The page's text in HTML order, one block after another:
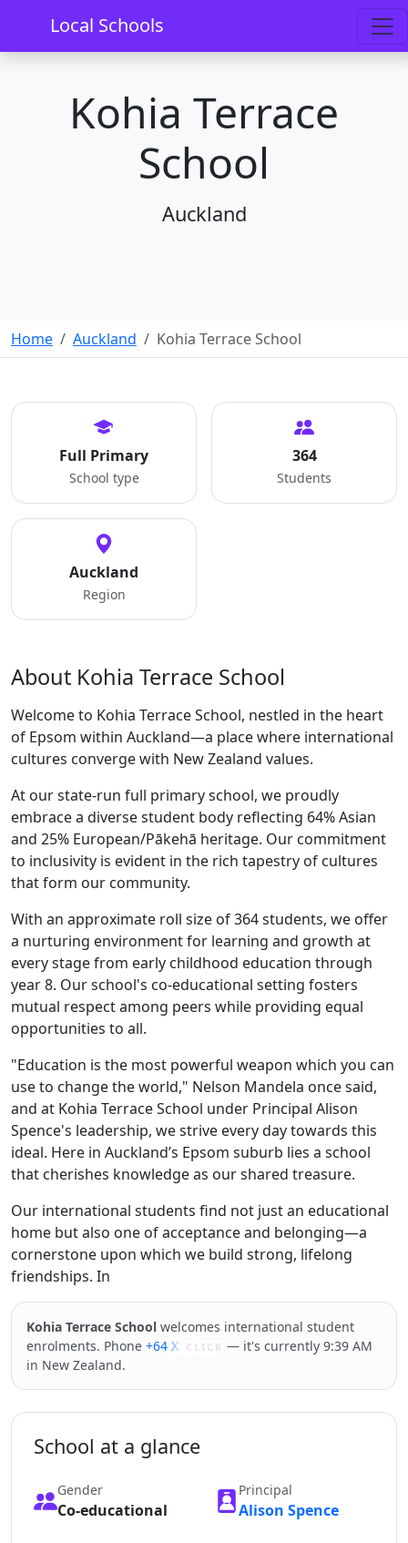
Local Schools
Kohia Terrace
School
Auckland
Home Auckland Kohia Terrace School
Full Primary
School type
364
Students
Auckland
Region
About Kohia Terrace School
Welcome to Kohia Terrace School, nestled in the heart
of Epsom within Auckland—a place where international
cultures converge with New Zealand values.
At our state-run full primary school, we proudly
embrace a diverse student body reflecting 64% Asian
and 25% European/Pākehā heritage. Our commitment
to inclusivity is evident in the rich tapestry of cultures
that form our community.
With an approximate roll size of 364 students, we offer
a nurturing environment for learning and growth at
every stage from early childhood education through
year 8. Our school's co-educational setting fosters
mutual respect among peers while providing equal
opportunities to all.
"Education is the most powerful weapon which you can
use to change the world," Nelson Mandela once said,
and at Kohia Terrace School under Principal Alison
Spence's leadership, we strive every day towards this
ideal. Here in Auckland’s Epsom suburb lies a school
that cherishes knowledge as our shared treasure.
Our international students find not just an educational
home but also one of acceptance and belonging—a
cornerstone upon which we build strong, lifelong
friendships. In
Kohia Terrace School welcomes international student
enrolments. Phone +64 XXXXX
CLICK — it's currently 9:39 AM
in New Zealand.
School at a glance
Gender
Co-educational
Principal
Alison Spence